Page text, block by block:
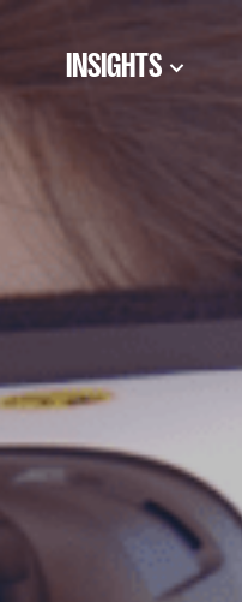
INSIGHTS